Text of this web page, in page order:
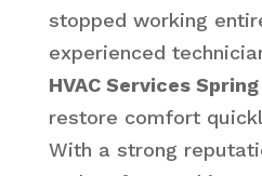
stopped working
experienced
HVAC Services
restore comfort
With a strong